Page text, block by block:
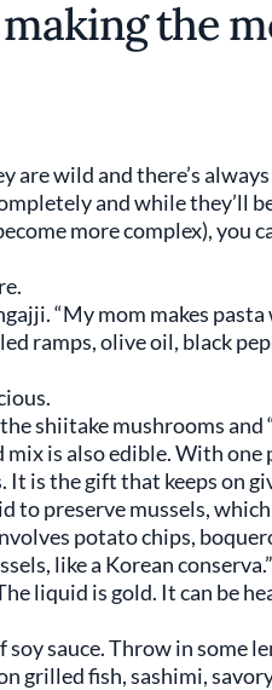
making the
are wild and there’s
and while they’ll
more complex), you
“My mom makes
ramps, olive oil, black
shiitake mushrooms and
is also edible. With one
It is the gift that keeps on
to preserve mussels,
potato chips,
like a Korean conserva.”
liquid is gold. It can be
sauce. Throw in some
grilled fish, sashimi,